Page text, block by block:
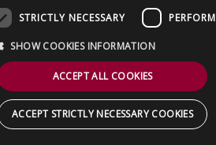
STRICTLY NECESSARY
SHOW COOKIES INFORMATION
ACCEPT ALL COOKIES
ACCEPT STRICTLY NECESSARY COOKIES